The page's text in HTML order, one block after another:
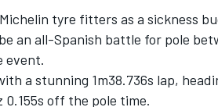
tyre fitters as a sickness
an all-Spanish battle for pole
event.
a stunning 1m38.736s lap,
0.155s off the pole time.